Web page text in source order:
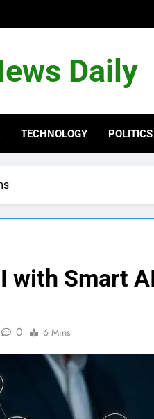
Daily
TECHNOLOGY POLITICS
with Smart
0 6 Mins